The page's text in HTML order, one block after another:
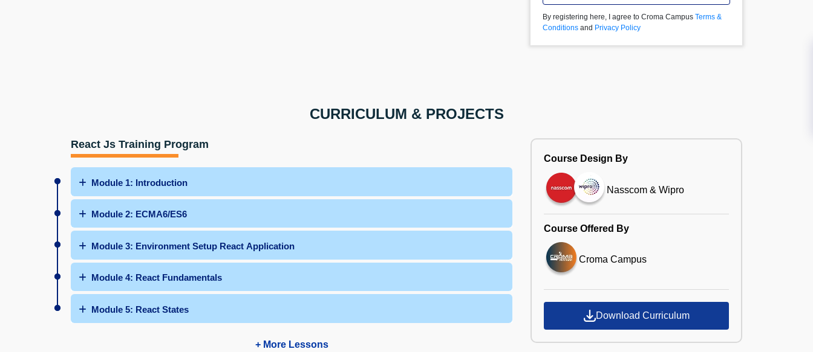
By registering here, I agree to Croma Campus Terms &
Conditions and Privacy Policy
CURRICULUM & PROJECTS
React Js Training Program
Module 1: Introduction
Module 2: ECMA6/ES6
Module 3: Environment Setup React Application
Module 4: React Fundamentals
Module 5: React States
+ More Lessons
Course Design By
Nasscom & Wipro
Course Offered By
Croma Campus
Download Curriculum